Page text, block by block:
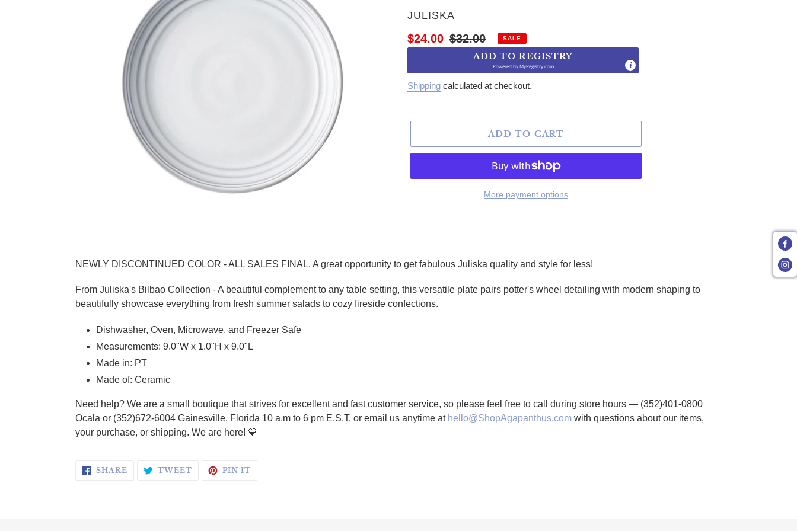
VENDOR
JULISKA
Sale price
$24.00 Regular price
$32.00 SALE
ADD TO REGISTRY
Powered byMyRegistry.com
Shipping calculated at checkout.
ADD TO CART
More payment options
NEWLY DISCONTINUED COLOR - ALL SALES FINAL. A great opportunity to get fabulous Juliska quality and style for less!
From Juliska's Bilbao Collection - A beautiful complement to any table setting, this versatile plate pairs potter's wheel detailing with modern shaping to
beautifully showcase everything from fresh summer salads to cozy fireside confections.
Dishwasher, Oven, Microwave, and Freezer Safe
Measurements: 9.0"W x 1.0"H x 9.0"L
Made in: PT
Made of: Ceramic
Need help? We are a small boutique that strives for excellent and fast customer service, so please feel free to call during store hours — (352)401-0800
Ocala or (352)672-6004 Gainesville, Florida 10 a.m to 6 pm E.S.T. or email us anytime at hello@ShopAgapanthus.com with questions about our items,
your purchase, or shipping. We are here! 💙
SHARE SHARE ON FACEBOOK
TWEETTWEET ON TWITTER
PIN IT